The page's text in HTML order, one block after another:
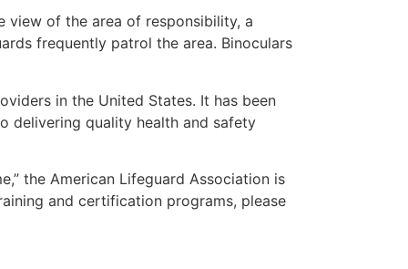
view of the area of responsibility, a
frequently patrol the area. Binoculars
in the United States. It has been
delivering quality health and safety
the American Lifeguard Association is
and certification programs, please